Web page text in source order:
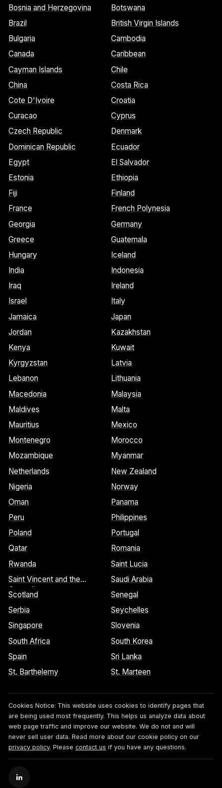
Bosnia and Herzegovina
Botswana
Brazil
British Virgin Islands
Bulgaria
Cambodia
Canada
Caribbean
Cayman Islands
Chile
China
Costa Rica
Cote D'Ivoire
Croatia
Curacao
Cyprus
Czech Republic
Denmark
Dominican Republic
Ecuador
Egypt
El Salvador
Estonia
Ethiopia
Fiji
Finland
France
French Polynesia
Georgia
Germany
Greece
Guatemala
Hungary
Iceland
India
Indonesia
Iraq
Ireland
Israel
Italy
Jamaica
Japan
Jordan
Kazakhstan
Kenya
Kuwait
Kyrgyzstan
Latvia
Lebanon
Lithuania
Macedonia
Malaysia
Maldives
Malta
Mauritius
Mexico
Montenegro
Morocco
Mozambique
Myanmar
Netherlands
New Zealand
Nigeria
Norway
Oman
Panama
Peru
Philippines
Poland
Portugal
Qatar
Romania
Rwanda
Saint Lucia
Saint Vincent and the
Grenadines
Saudi Arabia
Scotland
Senegal
Serbia
Seychelles
Singapore
Slovenia
South Africa
South Korea
Spain
Sri Lanka
St. Barthelemy
St. Marteen
Cookies Notice: This website uses cookies to identify pages that
are being used most frequently. This helps us analyze data about
web page traffic and improve our website. We do not and will
never sell user data. Read more about our cookie policy on our
privacy policy. Please contact us if you have any questions.